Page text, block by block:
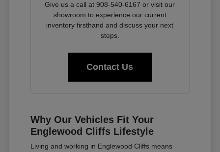
Give us a call at 908-540-6167 or visit our
showroom to experience our current
inventory firsthand and discuss your next
steps.
Contact Us
Why Our Vehicles Fit Your
Englewood Cliffs Lifestyle
Living and working in Englewood Cliffs means